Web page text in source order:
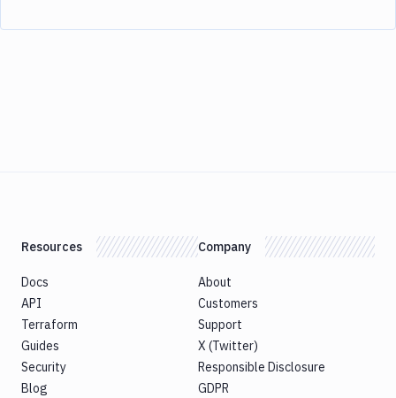
Resources
Docs
API
Terraform
Guides
Security
Blog
Company
About
Customers
Support
X (Twitter)
Responsible Disclosure
GDPR